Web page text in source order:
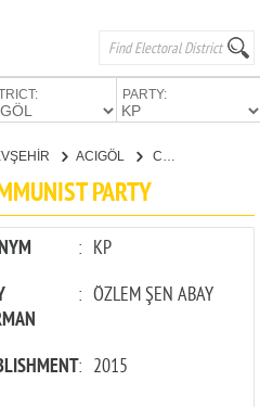
PARTY:
ACIGÖL
PARTY
: KP
: ÖZLEM ŞEN ABAY
: 2015